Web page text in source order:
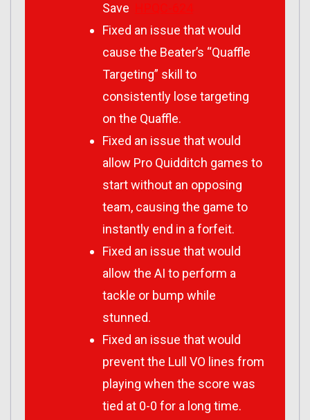
Save
Fixed an issue that would
cause the Beater’s “Quaffle
Targeting” skill to
consistently lose targeting
on the Quaffle.
Fixed an issue that would
allow Pro Quidditch games to
start without an opposing
team, causing the game to
instantly end in a forfeit.
Fixed an issue that would
allow the AI to perform a
tackle or bump while
stunned.
Fixed an issue that would
prevent the Lull VO lines from
playing when the score was
tied at 0-0 for a long time.